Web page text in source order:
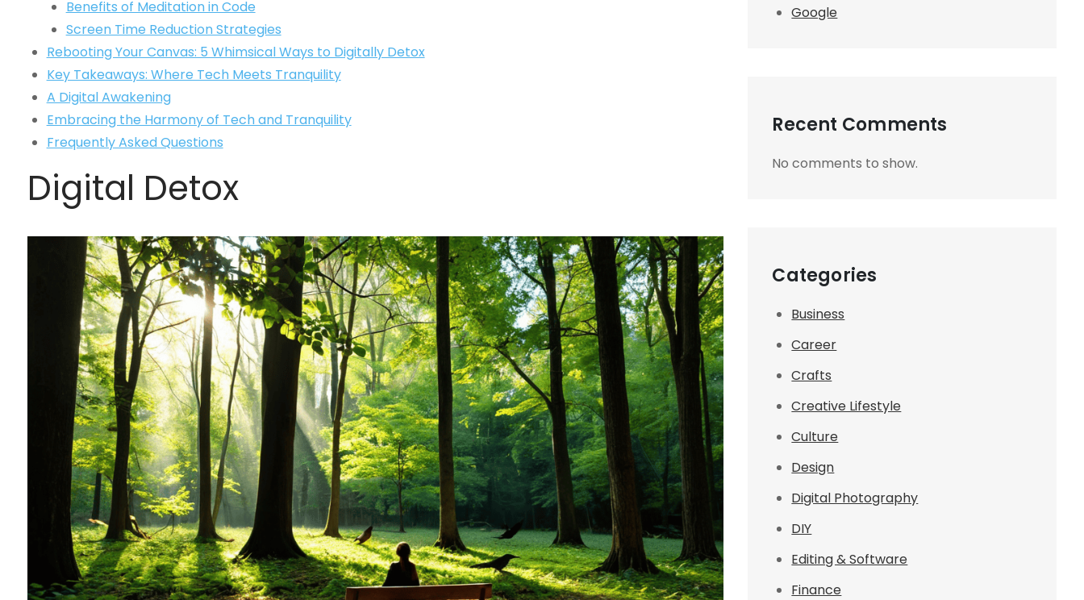
Benefits of Meditation in Code
Screen Time Reduction Strategies
Rebooting Your Canvas: 5 Whimsical Ways to Digitally Detox
Key Takeaways: Where Tech Meets Tranquility
A Digital Awakening
Embracing the Harmony of Tech and Tranquility
Frequently Asked Questions
Digital Detox
Google
Recent Comments
No comments to show.
Categories
Business
Career
Crafts
Creative Lifestyle
Culture
Design
Digital Photography
DIY
Editing & Software
Finance